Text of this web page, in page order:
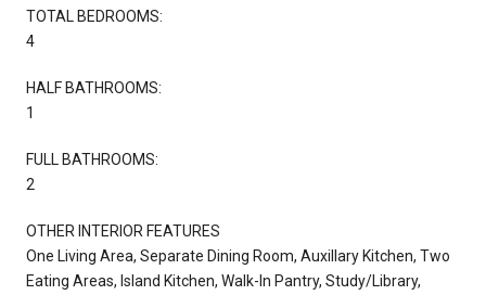
TOTAL BEDROOMS:
4
HALF BATHROOMS:
1
FULL BATHROOMS:
2
OTHER INTERIOR FEATURES
One Living Area, Separate Dining Room, Auxillary Kitchen, Two
Eating Areas, Island Kitchen, Walk-In Pantry, Study/Library,